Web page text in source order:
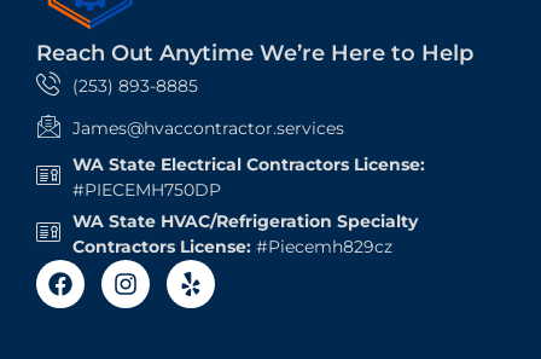
Reach Out Anytime We’re Here to Help
(253) 893-8885
James@hvaccontractor.services
WA State Electrical Contractors License:
#PIECEMH750DP
WA State HVAC/Refrigeration Specialty
Contractors License: #Piecemh829cz